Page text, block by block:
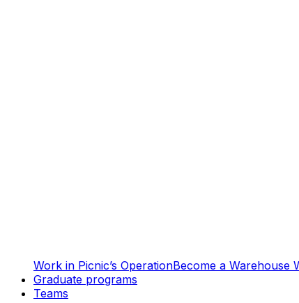
Work in Picnic’s OperationBecome a Warehouse
Graduate programs
Teams